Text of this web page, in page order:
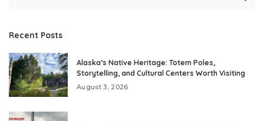
Recent Posts
Alaska’s Native Heritage: Totem Poles,
Storytelling, and Cultural Centers Worth Visiting
August 3, 2026